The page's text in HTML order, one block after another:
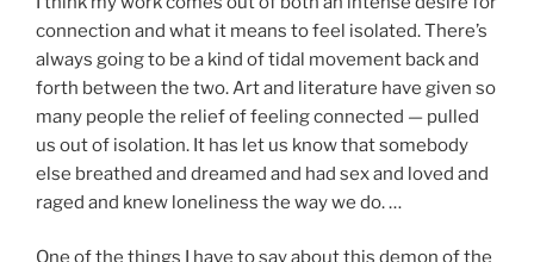
connection and what it means to feel isolated. There’s
always going to be a kind of tidal movement back and
forth between the two. Art and literature have given so
many people the relief of feeling connected — pulled
us out of isolation. It has let us know that somebody
else breathed and dreamed and had sex and loved and
raged and knew loneliness the way we do. …
One of the things I have to say about this demon of the